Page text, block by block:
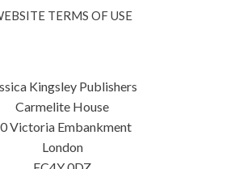
TERMS OF USE
Kingsley Publishers
Carmelite House
Victoria Embankment
London